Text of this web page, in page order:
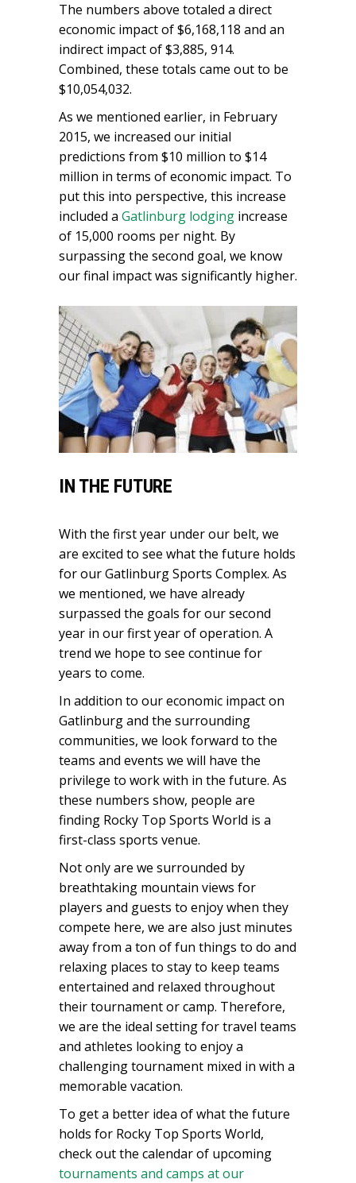
The numbers above totaled a direct
economic impact of $6,168,118 and an
indirect impact of $3,885, 914.
Combined, these totals came out to be
$10,054,032.
As we mentioned earlier, in February
2015, we increased our initial
predictions from $10 million to $14
million in terms of economic impact. To
put this into perspective, this increase
included a Gatlinburg lodging increase
of 15,000 rooms per night. By
surpassing the second goal, we know
our final impact was significantly higher.
IN THE FUTURE
With the first year under our belt, we
are excited to see what the future holds
for our Gatlinburg Sports Complex. As
we mentioned, we have already
surpassed the goals for our second
year in our first year of operation. A
trend we hope to see continue for
years to come.
In addition to our economic impact on
Gatlinburg and the surrounding
communities, we look forward to the
teams and events we will have the
privilege to work with in the future. As
these numbers show, people are
finding Rocky Top Sports World is a
first-class sports venue.
Not only are we surrounded by
breathtaking mountain views for
players and guests to enjoy when they
compete here, we are also just minutes
away from a ton of fun things to do and
relaxing places to stay to keep teams
entertained and relaxed throughout
their tournament or camp. Therefore,
we are the ideal setting for travel teams
and athletes looking to enjoy a
challenging tournament mixed in with a
memorable vacation.
To get a better idea of what the future
holds for Rocky Top Sports World,
check out the calendar of upcoming
tournaments and camps at our